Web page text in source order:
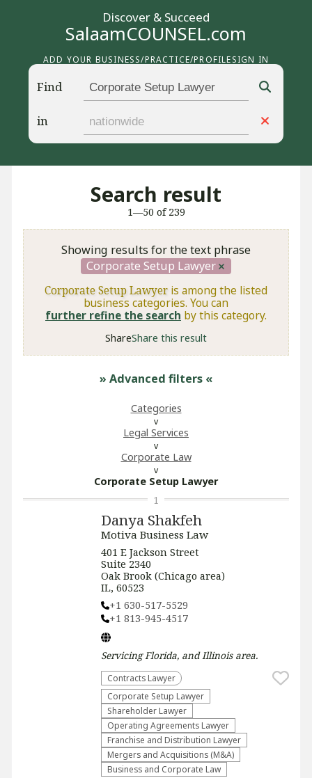
Discover & Succeed
SalaamCOUNSEL.com
ADD YOUR BUSINESS/PRACTICE/PROFILESIGN IN
Find
in
Search result
1—50 of 239
Showing results for the text phrase
Corporate Setup Lawyer
Corporate Setup Lawyer is among the listed
business categories. You can
further refine the search by this category.
ShareShare this result
» Advanced filters «
Categories
Legal Services
Corporate Law
Corporate Setup Lawyer
Danya Shakfeh
Motiva Business Law
401 E Jackson Street
Suite 2340
Oak Brook (Chicago area)
IL, 60523
+1 630-517-5529
+1 813-945-4517
ServicingFlorida, and Illinoisarea.
Contracts Lawyer
Corporate Setup Lawyer
Shareholder Lawyer
Operating Agreements Lawyer
Franchise and Distribution Lawyer
Mergers and Acquisitions (M&A)
Business and Corporate Law
1